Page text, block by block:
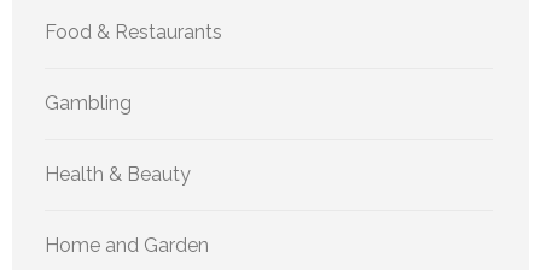
Food & Restaurants
Gambling
Health & Beauty
Home and Garden